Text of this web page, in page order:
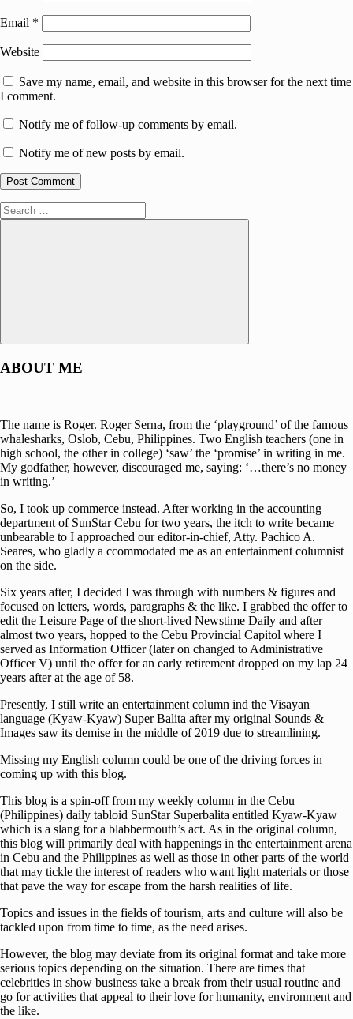
Email *
Website
Save my name, email, and website in this browser for the next time
I comment.
Notify me of follow-up comments by email.
Notify me of new posts by email.
Search
for:
Search
ABOUT ME
The name is Roger. Roger Serna, from the ‘playground’ of the famous
whalesharks, Oslob, Cebu, Philippines. Two English teachers (one in
high school, the other in college) ‘saw’ the ‘promise’ in writing in me.
My godfather, however, discouraged me, saying: ‘…there’s no money
in writing.’
So, I took up commerce instead. After working in the accounting
department of SunStar Cebu for two years, the itch to write became
unbearable to I approached our editor-in-chief, Atty. Pachico A.
Seares, who gladly a ccommodated me as an entertainment columnist
on the side.
Six years after, I decided I was through with numbers & figures and
focused on letters, words, paragraphs & the like. I grabbed the offer to
edit the Leisure Page of the short-lived Newstime Daily and after
almost two years, hopped to the Cebu Provincial Capitol where I
served as Information Officer (later on changed to Administrative
Officer V) until the offer for an early retirement dropped on my lap 24
years after at the age of 58.
Presently, I still write an entertainment column ind the Visayan
language (Kyaw-Kyaw) Super Balita after my original Sounds &
Images saw its demise in the middle of 2019 due to streamlining.
Missing my English column could be one of the driving forces in
coming up with this blog.
This blog is a spin-off from my weekly column in the Cebu
(Philippines) daily tabloid SunStar Superbalita entitled Kyaw-Kyaw
which is a slang for a blabbermouth’s act. As in the original column,
this blog will primarily deal with happenings in the entertainment arena
in Cebu and the Philippines as well as those in other parts of the world
that may tickle the interest of readers who want light materials or those
that pave the way for escape from the harsh realities of life.
Topics and issues in the fields of tourism, arts and culture will also be
tackled upon from time to time, as the need arises.
However, the blog may deviate from its original format and take more
serious topics depending on the situation. There are times that
celebrities in show business take a break from their usual routine and
go for activities that appeal to their love for humanity, environment and
the like.